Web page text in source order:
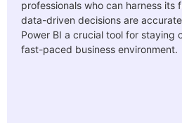
professionals who can harness its
data-driven decisions are
Power BI a crucial tool for staying
fast-paced business environment.